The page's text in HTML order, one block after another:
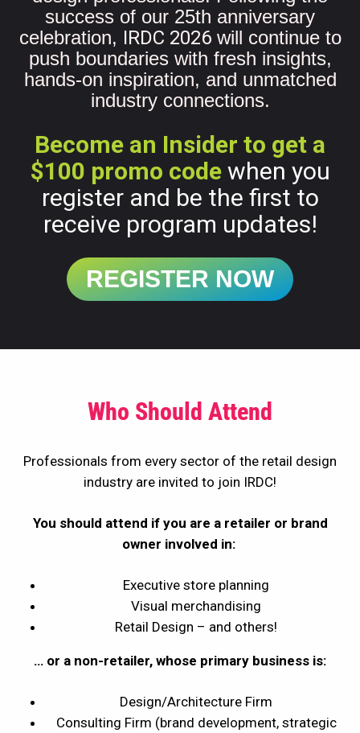
success of our 25th anniversary
celebration, IRDC 2026will continue to
push boundaries with fresh insights,
hands-on inspiration, and unmatched
industry connections.
Become an Insider to get a
$100 promo codewhen you
register and be the first to
receive program updates!
REGISTER NOW
Who Should Attend
Professionals from every sector of the retail design
industry are invited to join IRDC!
You should attend if you are a retailer or brand
owner involved in:
Executive store planning
Visual merchandising
Retail Design – and others!
… or a non-retailer, whose primary business is:
Design/Architecture Firm
Consulting Firm (brand development, strategic